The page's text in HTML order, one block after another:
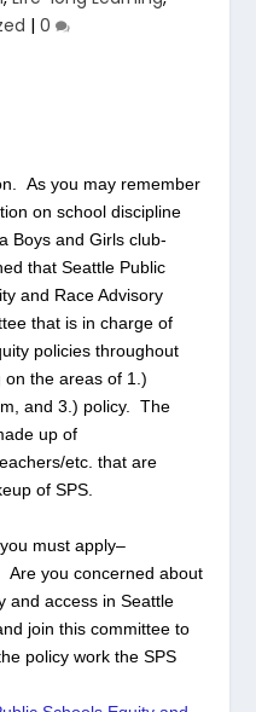
| 0
As you may remember
on school discipline
Boys and Girls club-
that Seattle Public
and Race Advisory
that is in charge of
policies throughout
on the areas of 1.)
and 3.) policy. The
up of
etc. that are
of SPS.
must apply–
Are you concerned about
and access in Seattle
join this committee to
policy work the SPS